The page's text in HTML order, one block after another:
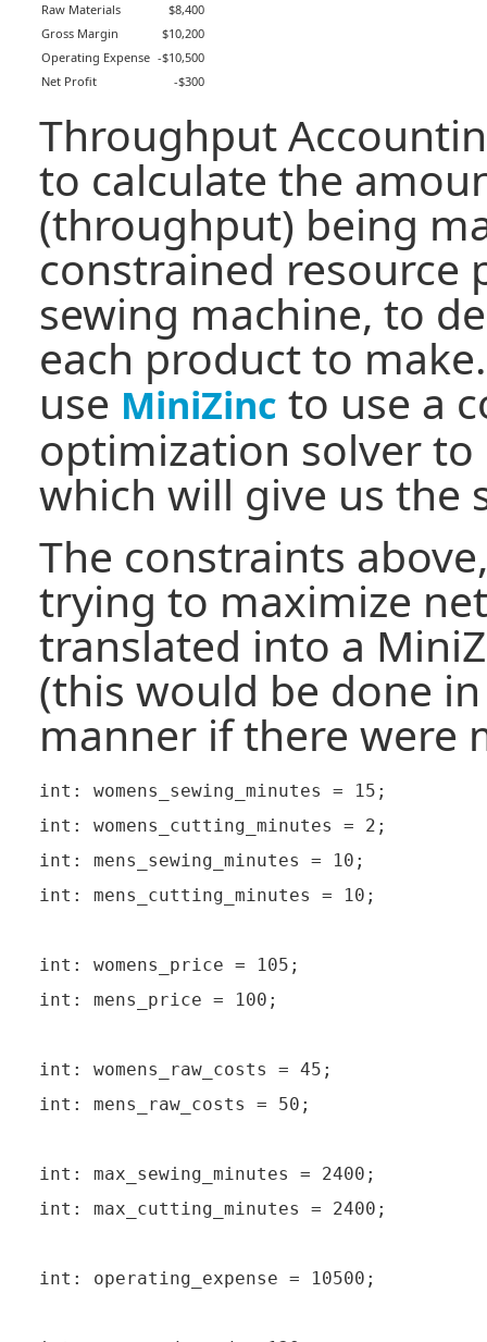
Raw Materials
$8,400
Gross Margin
$10,200
Operating Expense -$10,500
Net Profit
-$300
Throughput
to calculate the
(throughput) being
constrained resource
sewing machine, to
each product to
use MiniZinc to use a
optimization solver
which will give us the
The constraints
trying to maximize
translated into a
(this would be done
manner if there were
int: womens_sewing_minutes = 15;
int: womens_cutting_minutes = 2;
int: mens_sewing_minutes = 10;
int: mens_cutting_minutes = 10;
int: womens_price = 105;
int: mens_price = 100;
int: womens_raw_costs = 45;
int: mens_raw_costs = 50;
int: max_sewing_minutes = 2400;
int: max_cutting_minutes = 2400;
int: operating_expense = 10500;